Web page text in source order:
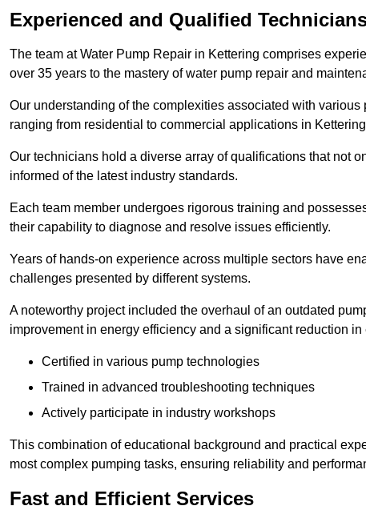
Experienced and Qualified
The team at Water Pump Repair in Kettering comprises
over 35 years to the mastery of water pump repair and
Our understanding of the complexities associated with
ranging from residential to commercial applications in
Our technicians hold a diverse array of qualifications that not
informed of the latest industry standards.
Each team member undergoes rigorous training and
their capability to diagnose and resolve issues efficiently.
Years of hands-on experience across multiple sectors have
challenges presented by different systems.
A noteworthy project included the overhaul of an outdated
improvement in energy efficiency and a significant reduction in
Certified in various pump technologies
Trained in advanced troubleshooting techniques
Actively participate in industry workshops
This combination of educational background and practical
most complex pumping tasks, ensuring reliability and
Fast and Efficient Services